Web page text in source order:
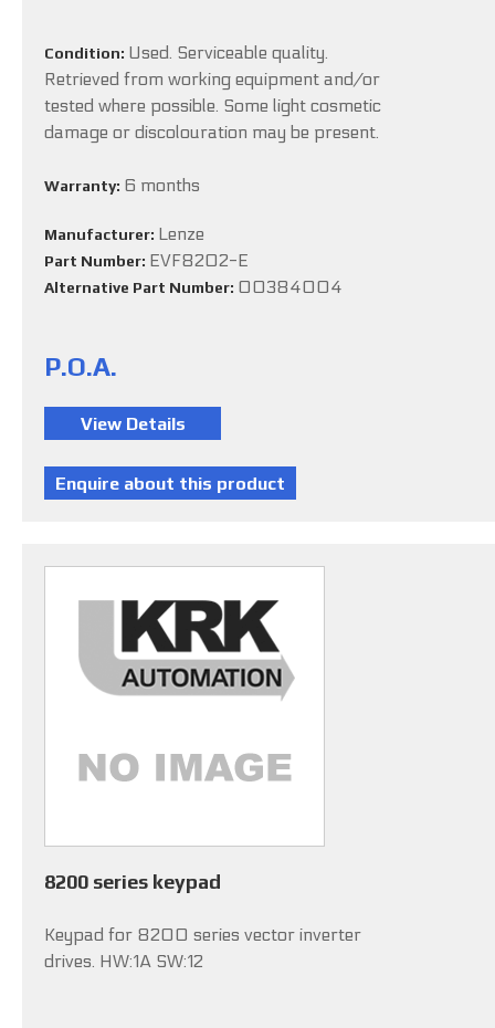
Condition: Used. Serviceable quality.
Retrieved from working equipment and/or
tested where possible. Some light cosmetic
damage or discolouration may be present.
Warranty: 6 months
Manufacturer: Lenze
Part Number: EVF8202-E
Alternative Part Number: 00384004
P.O.A.
8200 series keypad
Keypad for 8200 series vector inverter
drives. HW:1A SW:12